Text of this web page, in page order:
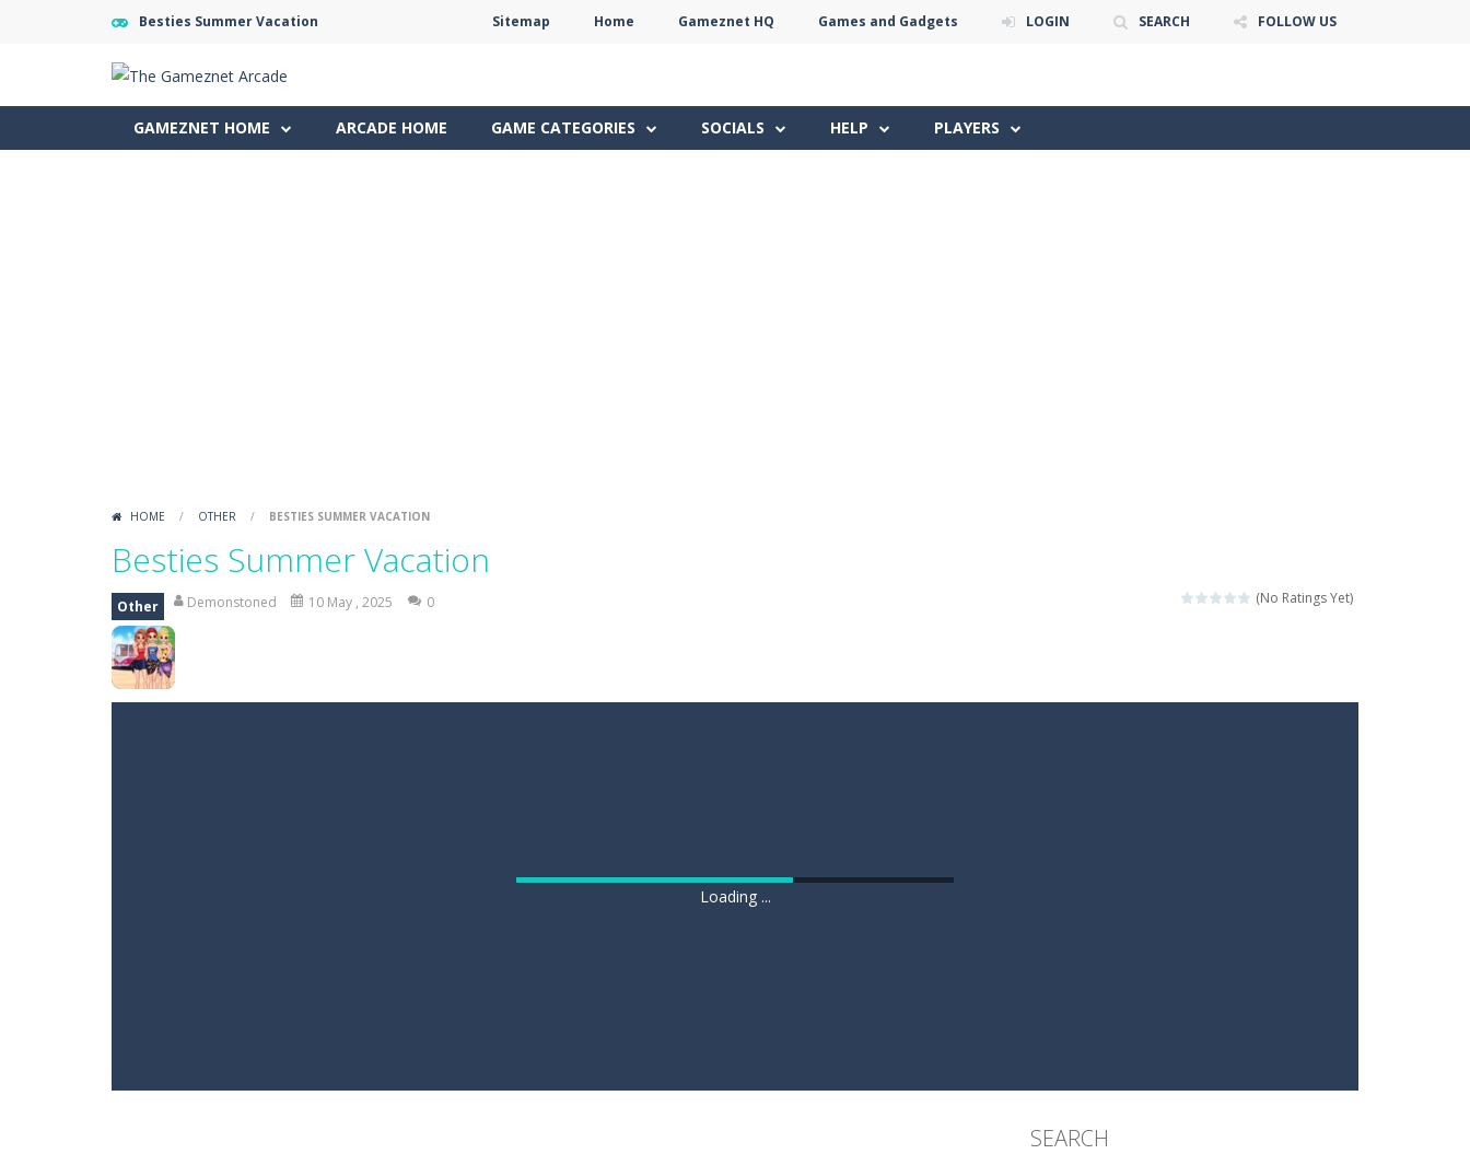
Besties Summer Vacation Sitemap Home Gameznet HQ Games and Gadgets LOGIN SEARCH FOLLOW US
GAMEZNET HOME ARCADE HOME GAME CATEGORIES SOCIALS HELP PLAYERS
HOME / OTHER / BESTIES SUMMER VACATION
Besties Summer Vacation
(No Ratings Yet)
Other Demonstoned 10 May , 2025 0
Loading ...
SEARCH